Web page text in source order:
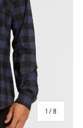
1 /of
8